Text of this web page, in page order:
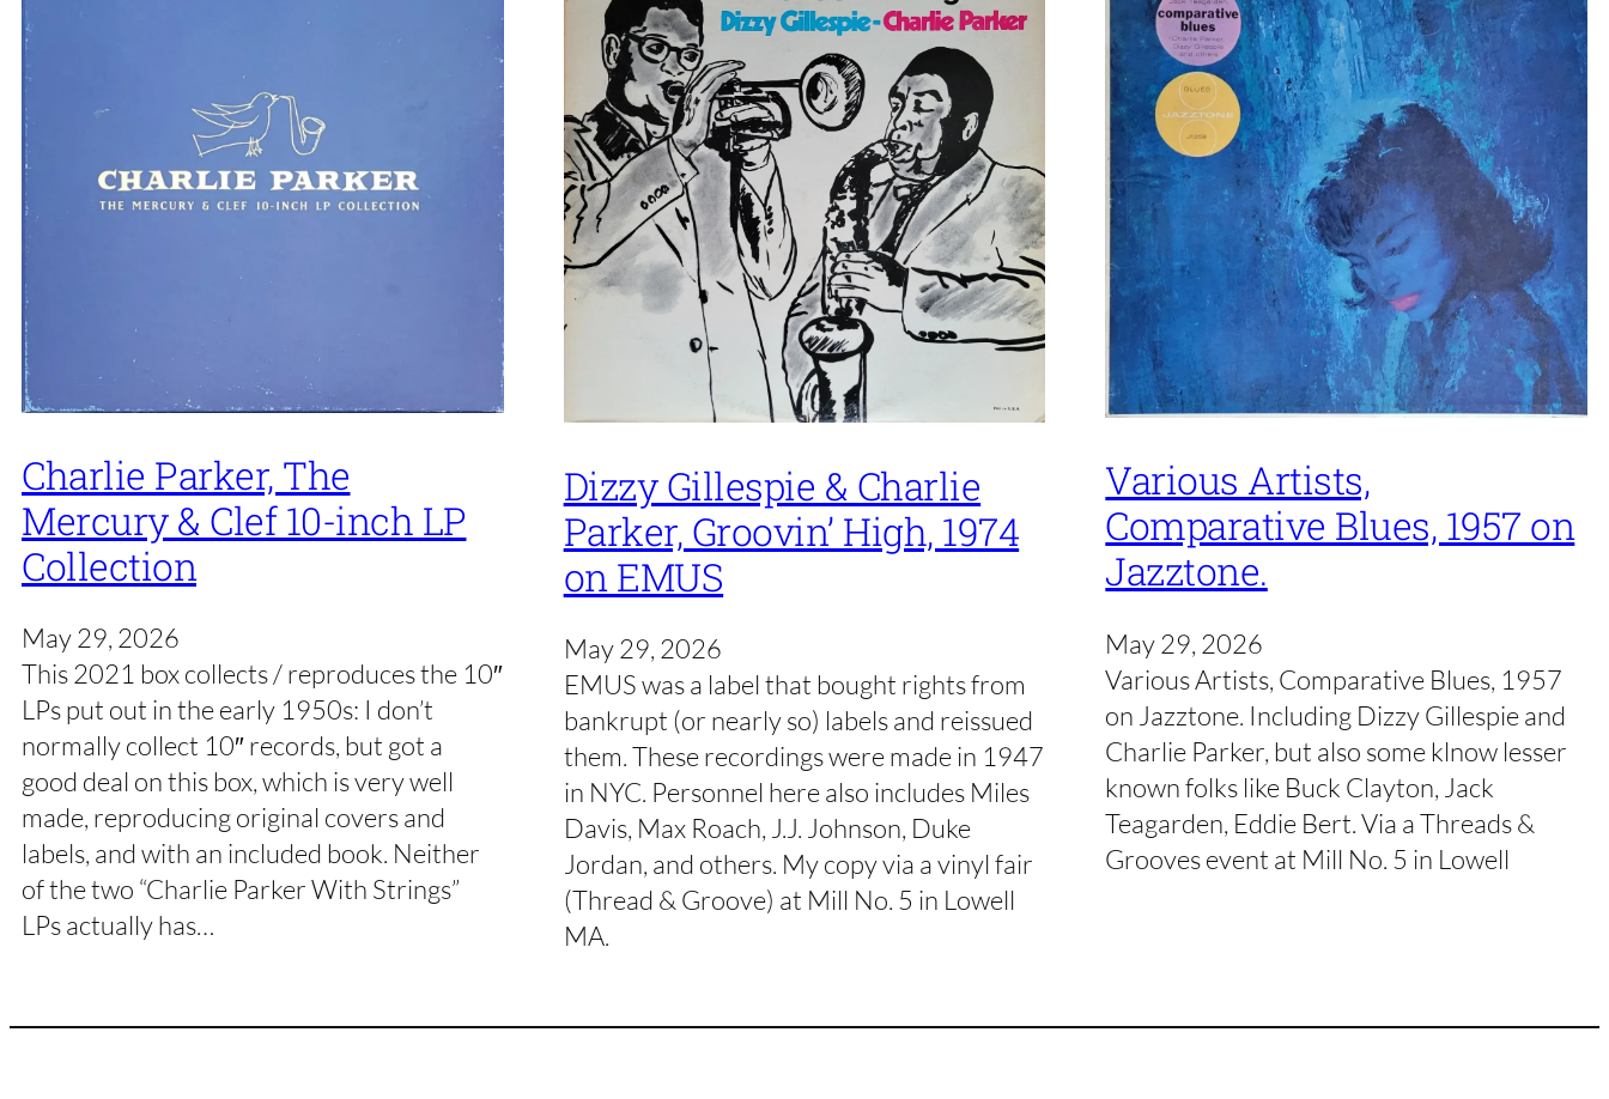
Charlie Parker, The
Mercury & Clef 10-inch LP
Collection
May 29, 2026
This 2021 box collects / reproduces the 10″
LPs put out in the early 1950s: I don’t
normally collect 10″ records, but got a
good deal on this box, which is very well
made, reproducing original covers and
labels, and with an included book. Neither
of the two “Charlie Parker With Strings”
LPs actually has…
Dizzy Gillespie & Charlie
Parker, Groovin’ High, 1974
on EMUS
May 29, 2026
EMUS was a label that bought rights from
bankrupt (or nearly so) labels and reissued
them. These recordings were made in 1947
in NYC. Personnel here also includes Miles
Davis, Max Roach, J.J. Johnson, Duke
Jordan, and others. My copy via a vinyl fair
(Thread & Groove) at Mill No. 5 in Lowell
MA.
Various Artists,
Comparative Blues, 1957 on
Jazztone.
May 29, 2026
Various Artists, Comparative Blues, 1957
on Jazztone. Including Dizzy Gillespie and
Charlie Parker, but also some klnow lesser
known folks like Buck Clayton, Jack
Teagarden, Eddie Bert. Via a Threads &
Grooves event at Mill No. 5 in Lowell